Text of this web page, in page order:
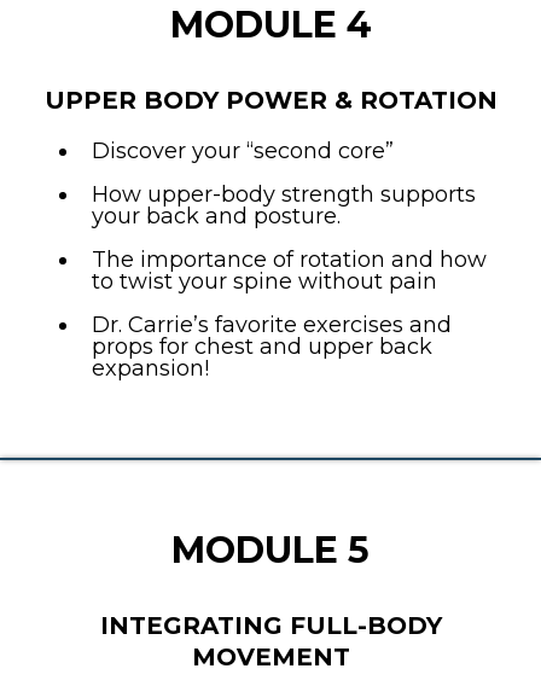
MODULE 4
UPPER BODY POWER & ROTATION
Discover your “second core”
How upper-body strength supports
your back and posture.
The importance of rotation and how
to twist your spine without pain
Dr. Carrie’s favorite exercises and
props for chest and upper back
expansion!
MODULE 5
INTEGRATING FULL-BODY
MOVEMENT